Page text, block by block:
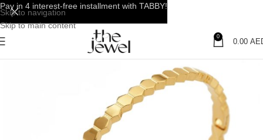
Skip to navigation
Skip to main content
0
0.00
Pay in 4 interest-free installment with TABBY!